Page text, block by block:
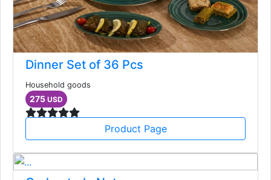
Dinner Set of 36 Pcs
Household goods
275 USD
Product Page